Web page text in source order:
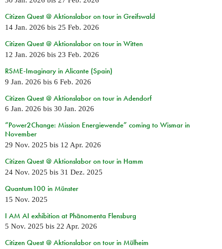
Citizen Quest @ Aktionslabor on tour in Greifswald
14 Jan. 2026 bis 25 Feb. 2026
Citizen Quest @ Aktionslabor on tour in Witten
12 Jan. 2026 bis 23 Feb. 2026
RSME-Imaginary in Alicante (Spain)
9 Jan. 2026 bis 6 Feb. 2026
Citizen Quest @ Aktionslabor on tour in Adendorf
6 Jan. 2026 bis 30 Jan. 2026
“Power2Change: Mission Energiewende” coming to Wismar in
November
29 Nov. 2025 bis 12 Apr. 2026
Citizen Quest @ Aktionslabor on tour in Hamm
24 Nov. 2025 bis 31 Dez. 2025
Quantum100 in Münster
15 Nov. 2025
I AM AI exhibition at Phänomenta Flensburg
5 Nov. 2025 bis 22 Apr. 2026
Citizen Quest @ Aktionslabor on tour in Mülheim